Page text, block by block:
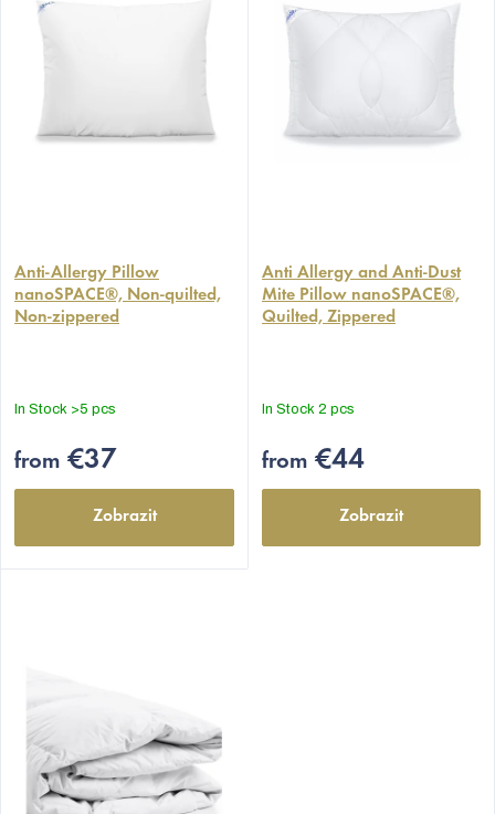
average
product
rating
5
Anti-Allergy Pillow
nanoSPACE®, Non-quilted,
Non-zippered
In Stock >5 pcs
from €37
Zobrazit
average
product
rating
5
Anti Allergy and Anti-Dust
Mite Pillow nanoSPACE®,
Quilted, Zippered
In Stock 2 pcs
from €44
Zobrazit